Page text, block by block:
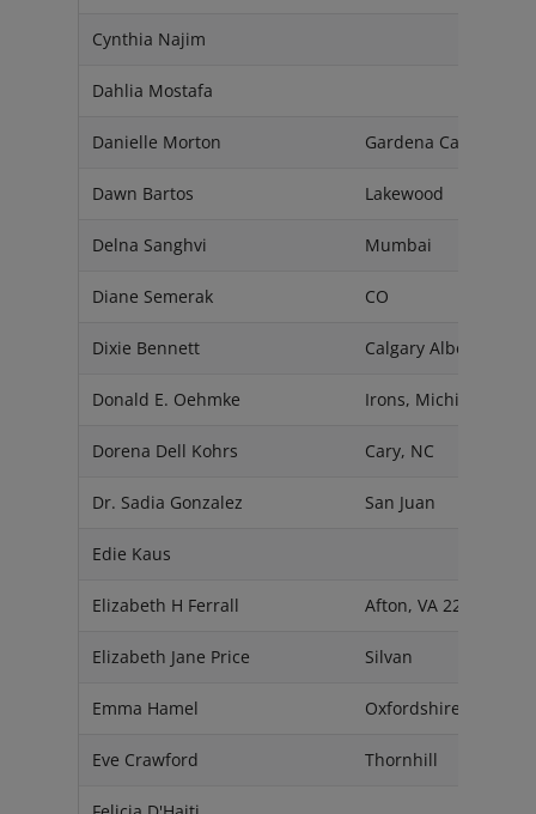
Cynthia Najim
Dahlia Mostafa
Danielle Morton Gardena California,
Dawn Bartos Lakewood
Delna Sanghvi Mumbai
Diane Semerak CO
Dixie Bennett Calgary Alberta
Donald E. Oehmke Irons, Michigan
Dorena Dell Kohrs Cary, NC
Dr. Sadia Gonzalez San Juan
Edie Kaus
Elizabeth H Ferrall Afton, VA 22920
Elizabeth Jane Price Silvan
Emma Hamel Oxfordshire
Eve Crawford Thornhill